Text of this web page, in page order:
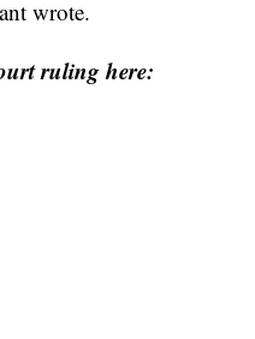
wrote.
ruling here: